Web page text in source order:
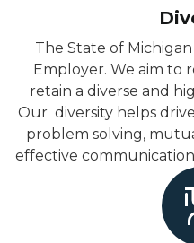
The State of
Employer. We aim to
retain a diverse and
Our diversity helps
problem solving,
effective